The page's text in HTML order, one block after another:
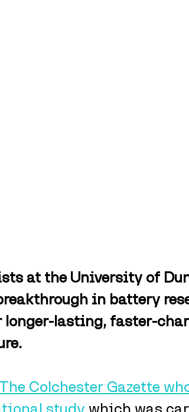
at the University of
in battery
longer-lasting, faster-
The Colchester Gazette